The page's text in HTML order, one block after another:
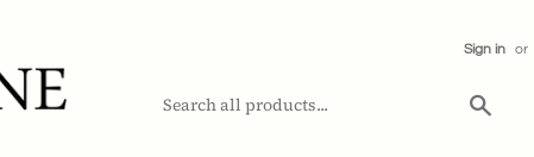
Sign in or